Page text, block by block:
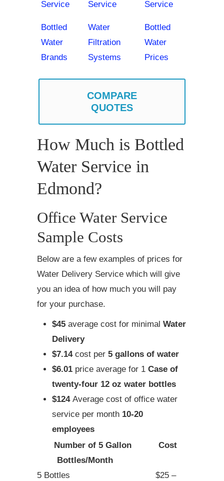
Service Service Service
Bottled
Water
Brands
Water
Filtration
Systems
Bottled
Water
Prices
COMPARE
QUOTES
How Much is Bottled
Water Service in
Edmond?
Office Water Service
Sample Costs
Below are a few examples of prices for
Water Delivery Service which will give
you an idea of how much you will pay
for your purchase.
$45 average cost for minimal Water
Delivery
$7.14 cost per 5 gallons of water
$6.01 price average for 1 Case of
twenty-four 12 oz water bottles
$124 Average cost of office water
service per month 10-20
employees
Number of 5 Gallon
Bottles/Month
Cost
5 Bottles
$25 –